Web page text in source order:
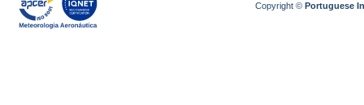
Copyright ©Portuguese